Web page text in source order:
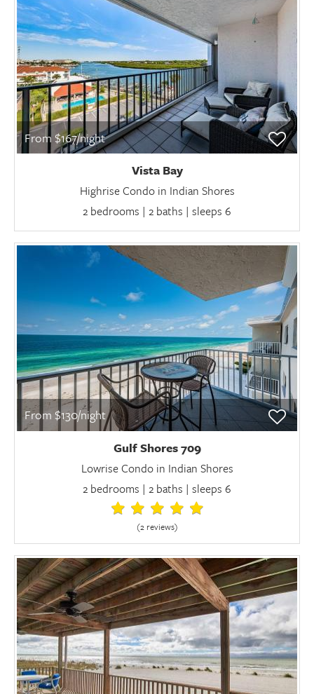
From $167/night
Vista Bay
Highrise Condo in Indian Shores
2 bedrooms | 2 baths | sleeps 6
From $130/night
Gulf Shores 709
Lowrise Condo in Indian Shores
2 bedrooms | 2 baths | sleeps 6
(2 reviews)